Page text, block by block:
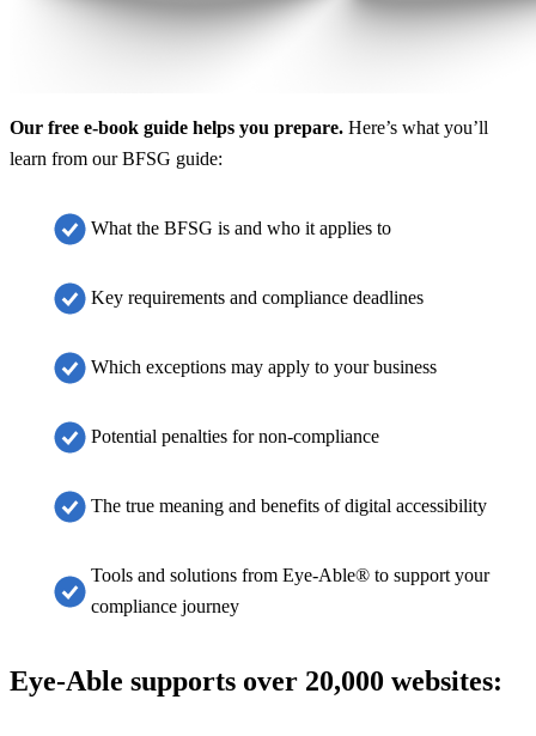
Our free e-book guide helps you prepare. Here’s what you’ll
learn from our BFSG guide:
What the BFSG is and who it applies to
Key requirements and compliance deadlines
Which exceptions may apply to your business
Potential penalties for non-compliance
The true meaning and benefits of digital accessibility
Tools and solutions from Eye-Able® to support your
compliance journey
Eye-Able supports over 20,000 websites: